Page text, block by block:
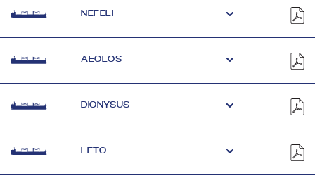
NEFELI
AEOLOS
DIONYSUS
LETO